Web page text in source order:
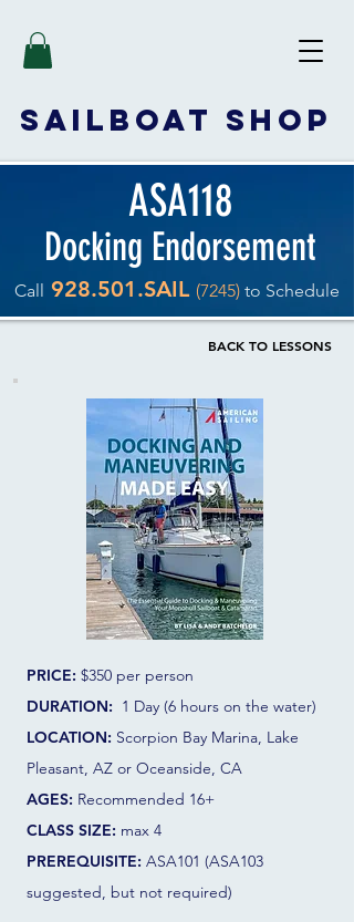
SAILBOAT SHOP
Call 928.501.SAIL (7245) to Schedule
ASA118
Docking Endorsement
BACK TO LESSONS
PRICE: $350 per person
DURATION: 1 Day (6 hours on the water)
LOCATION: Scorpion Bay Marina, Lake
Pleasant, AZ or Oceanside, CA
AGES: Recommended 16+
CLASS SIZE: max 4
PREREQUISITE: ASA101 (ASA103
suggested, but not required)